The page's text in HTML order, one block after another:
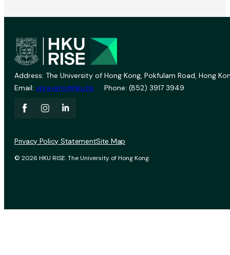
Address: The University of Hong Kong, Pokfulam Road, Hong
Email: vprevent@hku.hk Phone: (852) 3917 3949
© 2026 HKU RISE. The University of Hong Kong.
Privacy Policy StatementSite Map